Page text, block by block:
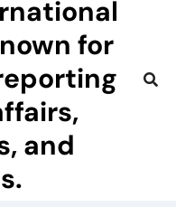
for
and